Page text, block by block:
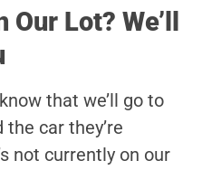
Lot? We’ll
that we’ll go to
car they’re
not currently on our